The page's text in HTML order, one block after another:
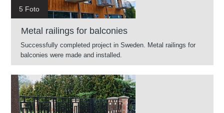
5 Foto
Metal railings for balconies
Successfully completed project in Sweden. Metal railings for
balconies were made and installed.